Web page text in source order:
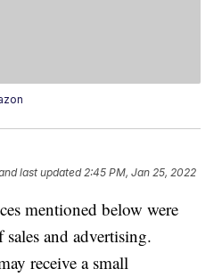
last updated 2:45 PM, Jan 25, 2022
mentioned below were
and advertising.
receive a small